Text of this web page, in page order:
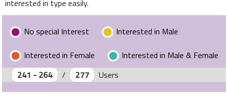
interested in type easily.
No special Interest
Interested in Male
Interested in Female
Interested in Male & Female
241 - 264
/ 277 Users